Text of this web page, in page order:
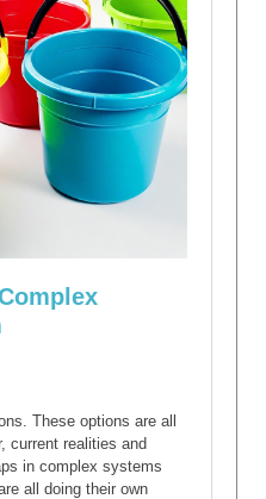
These options are all
current realities and
in complex systems
all doing their own